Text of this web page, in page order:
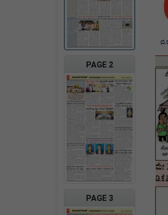
PAGE 2
PAGE 3